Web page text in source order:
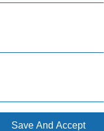
Save And Accept